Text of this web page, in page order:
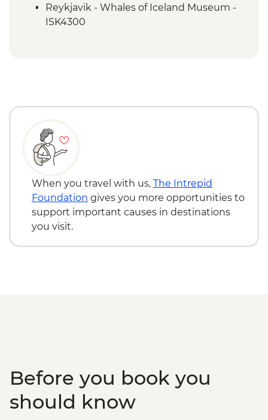
Reykjavik - Whales of Iceland Museum -
ISK4300
ISK28490
Reykjavik - Lava Tunnel Tour - ISK13900
Reykjanes Peninsula - Blue Lagoon inc
return transfer - ISK23999
When you travel with us, The Intrepid
Foundation gives you more opportunities to
support important causes in destinations
you visit.
Before you book you
should know